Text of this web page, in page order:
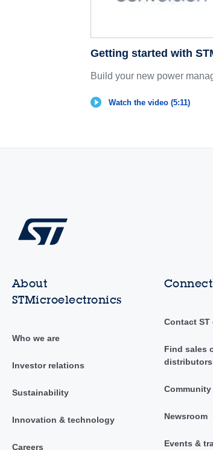
Getting started with
Build your new power
Watch the video (5:11)
About
STMicroelectronics
Who we are
Investor relations
Sustainability
Innovation & technology
Careers
Contact ST
Find sales
distributors
Community
Newsroom
Events &